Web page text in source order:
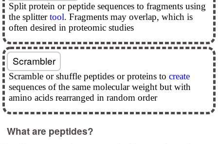
Split protein or peptide sequences to fragments using
the splittertool. Fragments may overlap, which is
often desired in proteomic studies
Scrambler
Scramble or shuffle peptides or proteins tocreate
sequences of the same molecular weight but with
amino acids rearranged in random order
What are peptides?